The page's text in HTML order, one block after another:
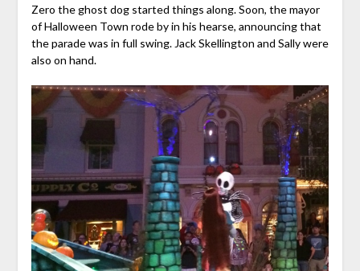
Zero the ghost dog started things along. Soon, the mayor
of Halloween Town rode by in his hearse, announcing that
the parade was in full swing. Jack Skellington and Sally were
also on hand.